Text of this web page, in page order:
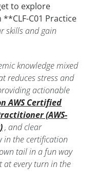
to explore
C01 Practice
skills and gain
knowledge mixed
reduces stress and
actionable
AWS Certified
(AWS-
, and clear
in the certification
tail in a fun way
at every turn in the